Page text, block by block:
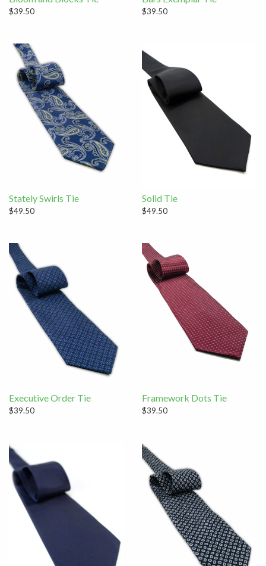
$39.50 $39.50
Stately Swirls Tie
$49.50
Solid Tie
$49.50
Executive Order Tie
$39.50
Framework Dots Tie
$39.50